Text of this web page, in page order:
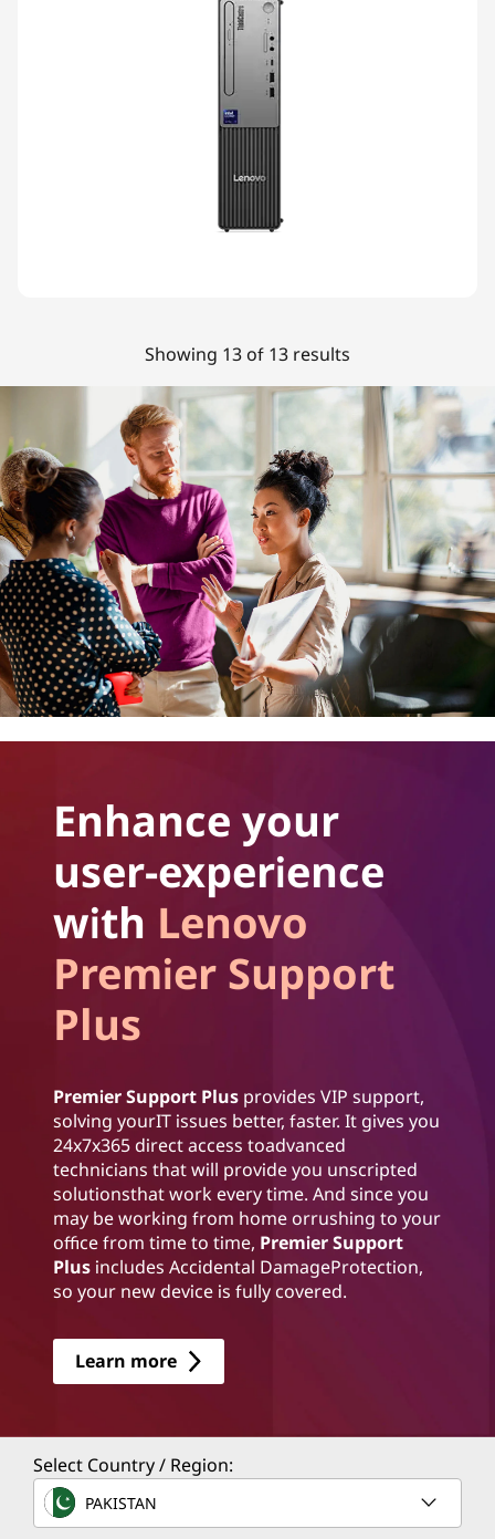
Showing 13 of 13 results
Enhance your
user-experience
with Lenovo
Premier Support
Plus
Premier Support Plus provides VIP support,
solving yourIT issues better, faster. It gives you
24x7x365 direct access toadvanced
technicians that will provide you unscripted
solutionsthat work every time. And since you
may be working from home orrushing to your
office from time to time, Premier Support
Plus includes Accidental DamageProtection,
so your new device is fully covered.
Learn more
Select Country / Region:
PAKISTAN